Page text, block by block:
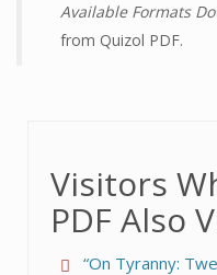
Available Formats
from Quizol PDF.
Visitors
PDF Also
“On Tyranny: